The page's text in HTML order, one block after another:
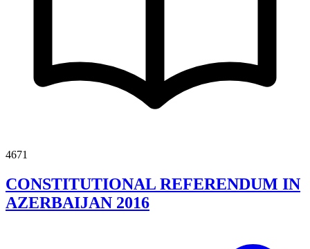
4671
CONSTITUTIONAL REFERENDUM IN
AZERBAIJAN 2016